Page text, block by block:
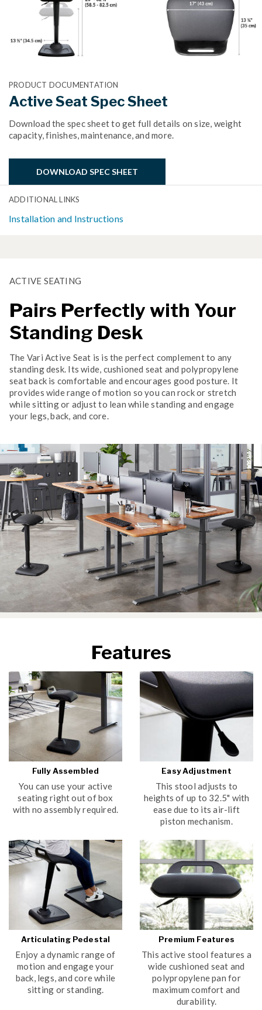
PRODUCT DOCUMENTATION
Active Seat Spec Sheet
Download the spec sheet to get full details on size, weight
capacity, finishes, maintenance, and more.
DOWNLOAD SPEC SHEET
ADDITIONAL LINKS
Installation and Instructions
ACTIVE SEATING
Pairs Perfectly with Your
Standing Desk
The Vari Active Seat is is the perfect complement to any
standing desk. Its wide, cushioned seat and polypropylene
seat back is comfortable and encourages good posture. It
provides wide range of motion so you can rock or stretch
while sitting or adjust to lean while standing and engage
your legs, back, and core.
Features
Fully Assembled
You can use your active
seating right out of box
with no assembly required.
Easy Adjustment
This stool adjusts to
heights of up to 32.5" with
ease due to its air-lift
piston mechanism.
Articulating Pedestal
Enjoy a dynamic range of
motion and engage your
back, legs, and core while
sitting or standing.
Premium Features
This active stool features a
wide cushioned seat and
polypropylene pan for
maximum comfort and
durability.